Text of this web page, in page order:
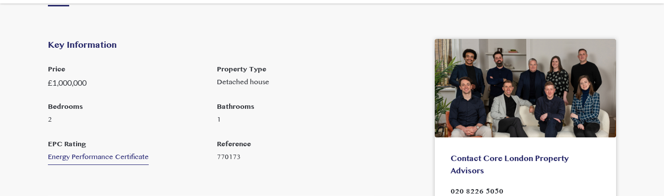
Key Information
Price
£1,000,000
Property Type
Detached house
Bedrooms
2
Bathrooms
1
EPC Rating
Energy Performance Certificate
Reference
770173
Contact Core London Property
Advisors
020 8226 5050